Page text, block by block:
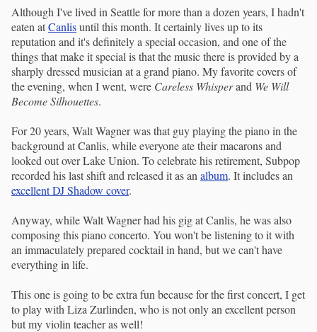
Although I've lived in Seattle for more than a dozen years, I hadn't
eaten atCanlisuntil this month. It certainly lives up to its
reputation and it's definitely a special occasion, and one of the
things that make it special is that the music there is provided by a
sharply dressed musician at a grand piano. My favorite covers of
the evening, when I went, were Careless Whisperand We Will
Become Silhouettes.
For 20 years, Walt Wagner was that guy playing the piano in the
background at Canlis, while everyone ate their macarons and
looked out over Lake Union. To celebrate his retirement, Subpop
recorded his last shift and released it as an album. It includes an
excellent DJ Shadow cover.
Anyway, while Walt Wagner had his gig at Canlis, he was also
composing this piano concerto. You won't be listening to it with
an immaculately prepared cocktail in hand, but we can't have
everything in life.
This one is going to be extra fun because for the first concert, I get
to play with Liza Zurlinden, who is not only an excellent person
but my violin teacher as well!